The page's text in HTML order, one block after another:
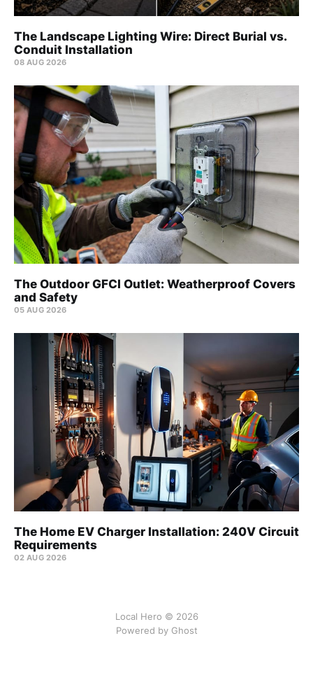
The Landscape Lighting Wire: Direct Burial vs.
Conduit Installation
08 AUG 2026
The Outdoor GFCI Outlet: Weatherproof Covers
and Safety
05 AUG 2026
The Home EV Charger Installation: 240V Circuit
Requirements
02 AUG 2026
Local Hero © 2026
Powered by Ghost